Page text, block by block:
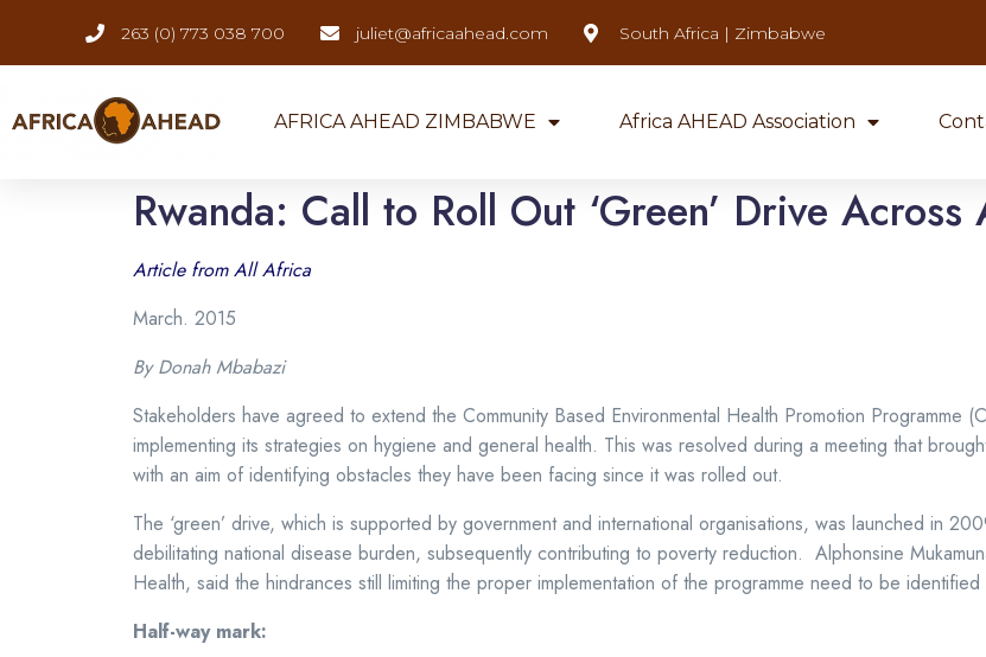
263 (0) 773 038 700 juliet@africaahead.com South Africa | Zimbabwe
AFRICA AHEAD ZIMBABWE Africa AHEAD Association
Rwanda: Call to Roll Out ‘Green’ Drive
Article from All Africa
March. 2015
By Donah Mbabazi
Stakeholders have agreed to extend the Community Based Environmental Health Promotion Programme
implementing its strategies on hygiene and general health. This was resolved during a meeting that
with an aim of identifying obstacles they have been facing since it was rolled out.
The ‘green’ drive, which is supported by government and international organisations, was launched in
debilitating national disease burden, subsequently contributing to poverty reduction. Alphonsine
Health, said the hindrances still limiting the proper implementation of the programme need to be
Half-way mark: